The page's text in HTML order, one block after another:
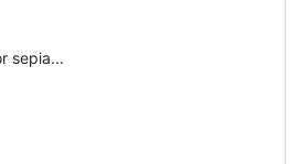
sepia...